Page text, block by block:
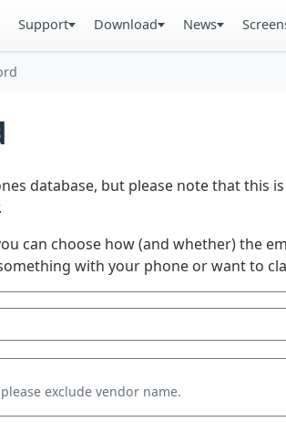
Support Download News
database, but please note that this
can choose how (and whether) the
with your phone or want to
exclude vendor name.